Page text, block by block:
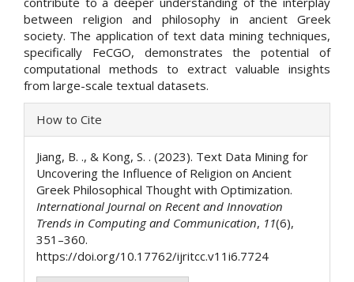
between religion and philosophy in ancient Greek
society. The application of text data mining techniques,
specifically FeCGO, demonstrates the potential of
computational methods to extract valuable insights
from large-scale textual datasets.
Article
Details
How to Cite
Jiang, B. ., & Kong, S. . (2023). Text Data Mining for
Uncovering the Influence of Religion on Ancient
Greek Philosophical Thought with Optimization.
International Journal on Recent and Innovation
Trends in Computing and Communication, 11(6),
351–360.
https://doi.org/10.17762/ijritcc.v11i6.7724